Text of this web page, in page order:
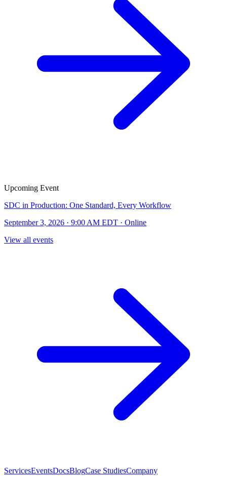
Upcoming Event
SDC in Production: One Standard, Every Workflow
September 3, 2026 · 9:00 AM EDT · Online
View all events
ServicesEventsDocsBlogCase StudiesCompany